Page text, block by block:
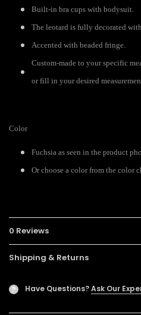
Built-in bra cups with bodysuit.
The leotard is fully decorated
Accented with beaded fringe.
Custom-made to your specific
or fill in your desired
Color
Fuchsia as seen in the product
Or choose a color from the color
0 Reviews
Shipping & Returns
? Have Questions?Ask Our